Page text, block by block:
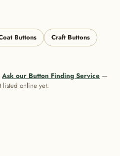
Buttons
Craft Buttons
Ask our Button Finding Service —
listed online yet.